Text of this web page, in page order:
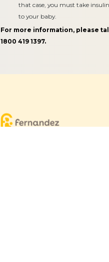
that case, you must take
to your baby.
For more information, please
1800 419 1397.